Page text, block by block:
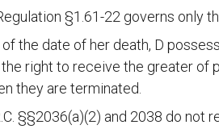
§1.61-22 governs only
of the date of her death, D
right to receive the greater of
they are terminated.
§§2036(a)(2) and 2038 do not